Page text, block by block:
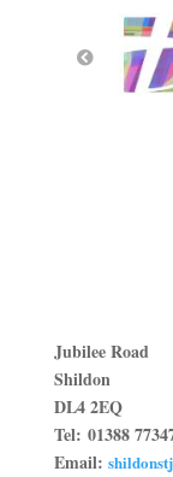
Jubilee Road
Shildon
DL4 2EQ
Tel: 01388
Email: